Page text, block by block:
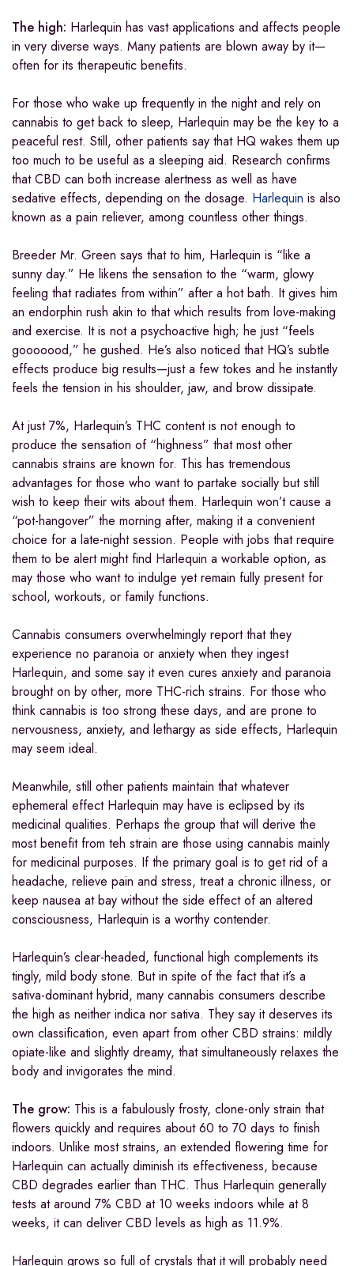
The high: Harlequin has vast applications and affects people
in very diverse ways. Many patients are blown away by it—
often for its therapeutic benefits.
For those who wake up frequently in the night and rely on
cannabis to get back to sleep, Harlequin may be the key to a
peaceful rest. Still, other patients say that HQ wakes them up
too much to be useful as a sleeping aid. Research confirms
that CBD can both increase alertness as well as have
sedative effects, depending on the dosage. Harlequin is also
known as a pain reliever, among countless other things.
Breeder Mr. Green says that to him, Harlequin is “like a
sunny day.” He likens the sensation to the “warm, glowy
feeling that radiates from within” after a hot bath. It gives him
an endorphin rush akin to that which results from love-making
and exercise. It is not a psychoactive high; he just “feels
gooooood,” he gushed. He’s also noticed that HQ’s subtle
effects produce big results—just a few tokes and he instantly
feels the tension in his shoulder, jaw, and brow dissipate.
At just 7%, Harlequin’s THC content is not enough to
produce the sensation of “highness” that most other
cannabis strains are known for. This has tremendous
advantages for those who want to partake socially but still
wish to keep their wits about them. Harlequin won’t cause a
“pot-hangover” the morning after, making it a convenient
choice for a late-night session. People with jobs that require
them to be alert might find Harlequin a workable option, as
may those who want to indulge yet remain fully present for
school, workouts, or family functions.
Cannabis consumers overwhelmingly report that they
experience no paranoia or anxiety when they ingest
Harlequin, and some say it even cures anxiety and paranoia
brought on by other, more THC-rich strains. For those who
think cannabis is too strong these days, and are prone to
nervousness, anxiety, and lethargy as side effects, Harlequin
may seem ideal.
Meanwhile, still other patients maintain that whatever
ephemeral effect Harlequin may have is eclipsed by its
medicinal qualities. Perhaps the group that will derive the
most benefit from teh strain are those using cannabis mainly
for medicinal purposes. If the primary goal is to get rid of a
headache, relieve pain and stress, treat a chronic illness, or
keep nausea at bay without the side effect of an altered
consciousness, Harlequin is a worthy contender.
Harlequin’s clear-headed, functional high complements its
tingly, mild body stone. But in spite of the fact that it’s a
sativa-dominant hybrid, many cannabis consumers describe
the high as neither indica nor sativa. They say it deserves its
own classification, even apart from other CBD strains: mildly
opiate-like and slightly dreamy, that simultaneously relaxes the
body and invigorates the mind.
The grow: This is a fabulously frosty, clone-only strain that
flowers quickly and requires about 60 to 70 days to finish
indoors. Unlike most strains, an extended flowering time for
Harlequin can actually diminish its effectiveness, because
CBD degrades earlier than THC. Thus Harlequin generally
tests at around 7% CBD at 10 weeks indoors while at 8
weeks, it can deliver CBD levels as high as 11.9%.
Harlequin grows so full of crystals that it will probably need